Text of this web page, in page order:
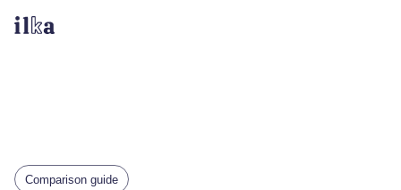
Comparison guide